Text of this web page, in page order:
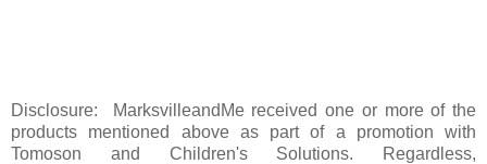
Disclosure: MarksvilleandMe received one or more of the
products mentioned above as part of a promotion with
Tomoson and Children's Solutions. Regardless,